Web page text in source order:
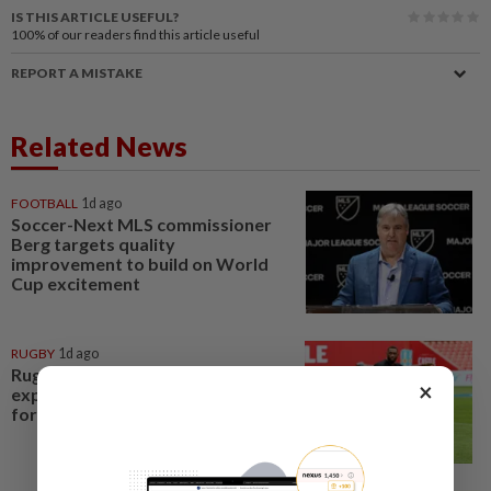
IS THIS ARTICLE USEFUL?
100% of our readers find this article useful
REPORT A MISTAKE
Related News
FOOTBALL 1d ago
Soccer-Next MLS commissioner
Berg targets quality
improvement to build on World
Cup excitement
RUGBY 1d ago
Rugby-Springboks recall
experienced World Cup winners
for Argentina test
×